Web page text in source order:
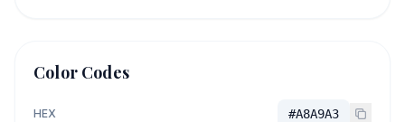
Color Codes
HEX #A8A9A3